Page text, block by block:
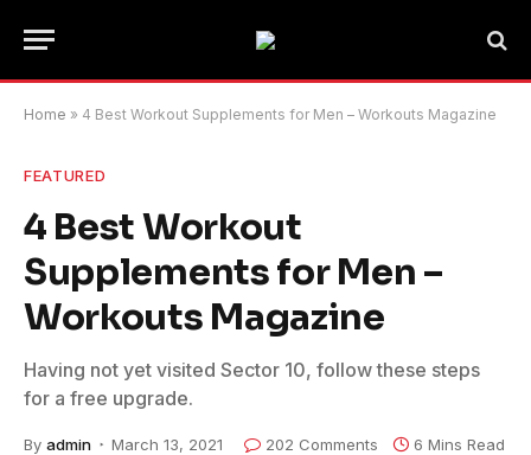
Home » 4 Best Workout Supplements for Men – Workouts Magazine
FEATURED
4 Best Workout
Supplements for Men –
Workouts Magazine
Having not yet visited Sector 10, follow these steps
for a free upgrade.
By admin March 13, 2021 202 Comments 6 Mins Read